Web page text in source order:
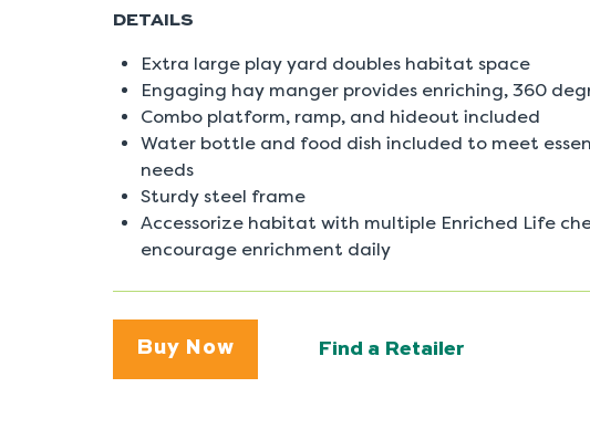
DETAILS
Extra large play yard doubles habitat space
Engaging hay manger provides enriching, 360
Combo platform, ramp, and hideout included
Water bottle and food dish included to meet
needs
Sturdy steel frame
Accessorize habitat with multiple Enriched Life
encourage enrichment daily
Buy Now Find a Retailer